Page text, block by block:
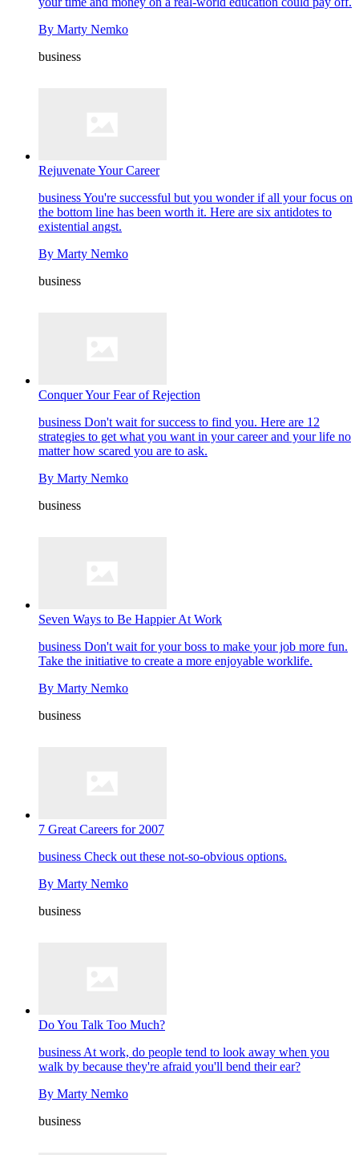
By Marty Nemko
business
Rejuvenate Your Career
businessYou're successful but you wonder if all your focus on
the bottom line has been worth it. Here are six antidotes to
existential angst.
By Marty Nemko
business
Conquer Your Fear of Rejection
business Don't wait for success to find you. Here are 12
strategies to get what you want in your career and your life no
matter how scared you are to ask.
By Marty Nemko
business
Seven Ways to Be Happier At Work
business Don't wait for your boss to make your job more fun.
Take the initiative to create a more enjoyable worklife.
By Marty Nemko
business
7 Great Careers for 2007
business Check out these not-so-obvious options.
By Marty Nemko
business
Do You Talk Too Much?
business At work, do people tend to look away when you
walk by because they're afraid you'll bend their ear?
By Marty Nemko
business